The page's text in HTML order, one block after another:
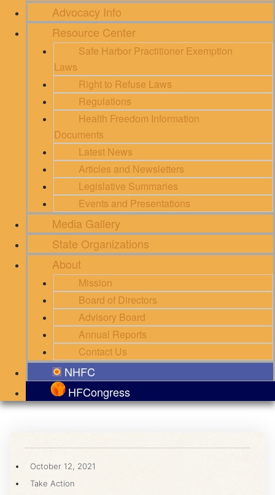
Advocacy Info
Resource Center
Safe Harbor Practitioner Exemption
Laws
Right to Refuse Laws
Regulations
Health Freedom Information
Documents
Latest News
Articles and Newsletters
Legislative Summaries
Events and Presentations
Media Gallery
State Organizations
About
Mission
Board of Directors
Advisory Board
Annual Reports
Contact Us
NHFC
HFCongress
October 12, 2021
Take Action